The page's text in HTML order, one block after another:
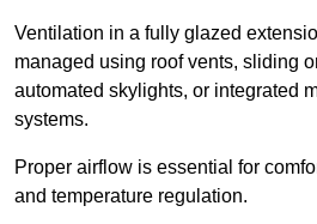
Ventilation in a fully glazed
managed using roof vents, sliding
automated skylights, or integrated
systems.
Proper airflow is essential for
and temperature regulation.